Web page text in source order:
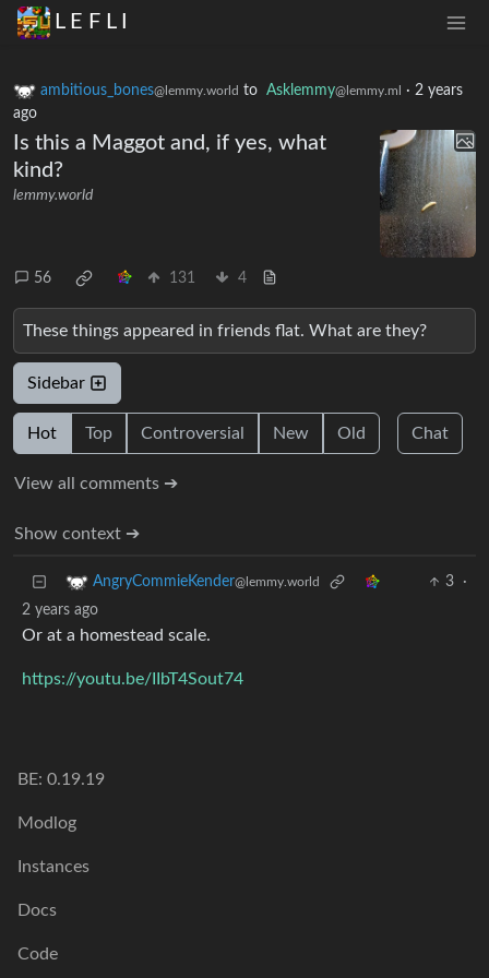
L E F L I
ambitious_bones@lemmy.world to Asklemmy@lemmy.ml · 2 years
ago
Is this a Maggot and, if yes, what
kind?
lemmy.world
56 131 4
These things appeared in friends flat. What are they?
Sidebar
Hot Top Controversial New Old Chat
View all comments ➔
Show context ➔
AngryCommieKender@lemmy.world 3
·
2 years ago
Or at a homestead scale.
https://youtu.be/IIbT4Sout74
BE: 0.19.19
Modlog
Instances
Docs
Code